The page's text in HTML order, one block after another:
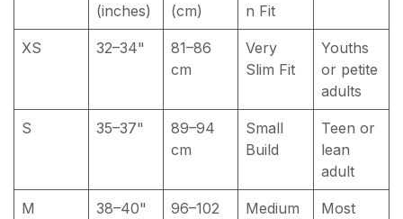
(inches)
(cm)
n Fit
XS 32–34"
81–86
cm
Very
Slim Fit
Youths
or petite
adults
S 35–37"
89–94
cm
Small
Build
Teen or
lean
adult
M 38–40"
96–102
Medium
Most